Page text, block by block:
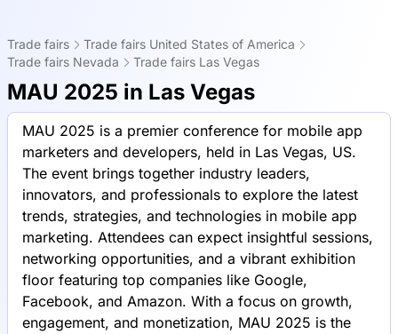
Trade fairs
Trade fairs United States of America
Trade fairs Nevada
Trade fairs Las Vegas
MAU 2025 in Las Vegas
MAU 2025 is a premier conference for mobile app
marketers and developers, held in Las Vegas, US.
The event brings together industry leaders,
innovators, and professionals to explore the latest
trends, strategies, and technologies in mobile app
marketing. Attendees can expect insightful sessions,
networking opportunities, and a vibrant exhibition
floor featuring top companies like Google,
Facebook, and Amazon. With a focus on growth,
engagement, and monetization, MAU 2025 is the